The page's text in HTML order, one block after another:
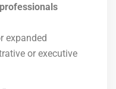
expanded
or executive